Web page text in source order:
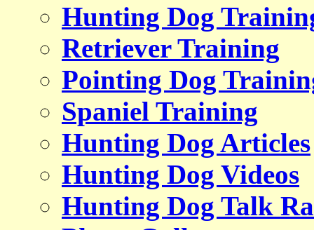
Hunting Dog
Retriever Training
Pointing Dog
Spaniel Training
Hunting Dog Articles
Hunting Dog Videos
Hunting Dog Talk